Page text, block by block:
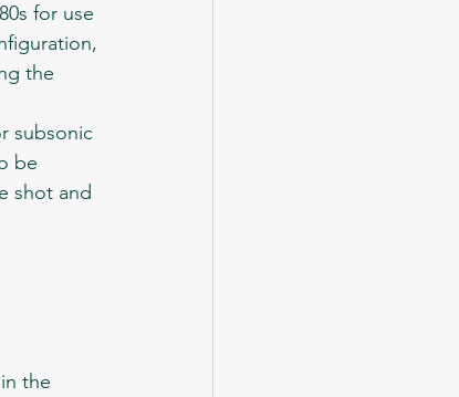
the
be
shot and